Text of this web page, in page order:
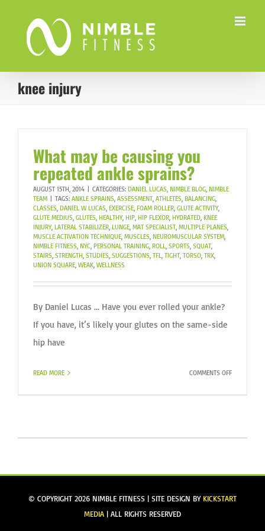
content
knee injury
What may be causing you
repeated ankle sprains?
AUGUST 15TH, 2014 CATEGORIES: DANIEL LUCAS, NIMBLE BLOG, NIMBLE
TEAM
TAGS: ANKLE SPRAINS, ASSESSMENT, ATHLETES, BALANCING,
CLASSES, DANIEL W LUCAS, EXERCISE, FOAM ROLLER, GLUTE ACTIVITY,
GLUTE MEDIUS, GLUTES, HEALTHY, HIP, HIP FLEXOR, HYDRATED, KNEE
INJURY, LATERAL STABILIZER, LUNGE, MAT SPECIALIST, MULTIPLE PLANES,
MUSCLE ACTIVATION TECHNIQUE, MUSCLES, NEUROMUSCULAR SYSTEM,
NIMBLE FITNESS, NYC, PERSONAL TRAINING, ROLL, SPORTS, SQUAT,
STAIRS, STRENGTH, STUDIES, SUGGESTIONS, TFL, TIGHT, TORSO, TRX,
UNION SQUARE, WEAK, WELLNESS
By Daniel Lucas ... Have you ever rolled your ankle?
If you have, it’s likely your glutes on the same-side
hip have
READ MORE COMMENTS OFFON
YOU
SPRAINS?
© COPYRIGHT 2026 NIMBLE FITNESS | SITE DESIGN BY KICKSTART
MEDIA | ALL RIGHTS RESERVED